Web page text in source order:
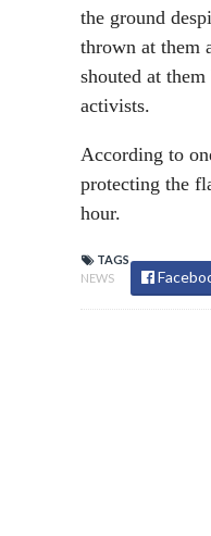
the ground
thrown at them
shouted at
activists.
According to
protecting the
hour.
TAGS
NEWS